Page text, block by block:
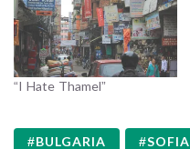
“I Hate Thamel”
BULGARIA SOFIA